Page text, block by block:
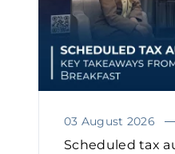
03 August 2026
Scheduled tax